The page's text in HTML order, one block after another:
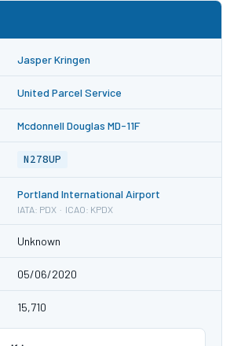
Jasper Kringen
United Parcel Service
Mcdonnell Douglas MD-11F
N278UP
Portland International Airport
IATA: PDX · ICAO: KPDX
Unknown
05/06/2020
15,710